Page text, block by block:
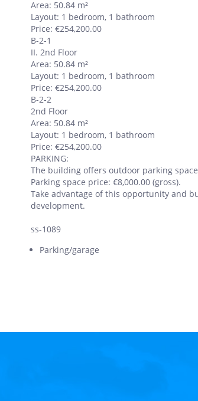
Area: 50.84 m²
Layout: 1 bedroom, 1 bathroom
Price: €254,200.00
B-2-1
II. 2nd Floor
Area: 50.84 m²
Layout: 1 bedroom, 1 bathroom
Price: €254,200.00
B-2-2
2nd Floor
Area: 50.84 m²
Layout: 1 bedroom, 1 bathroom
Price: €254,200.00
PARKING:
The building offers outdoor parking
Parking space price: €8,000.00 (gross).
Take advantage of this opportunity and
development.
ss-1089
Parking/garage